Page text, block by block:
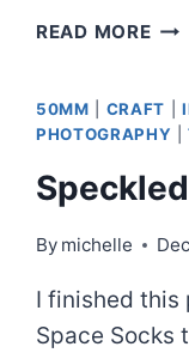
READ MORE
50MM CRAFT
PHOTOGRAPHY |
By michelle
I finished this
Space Socks